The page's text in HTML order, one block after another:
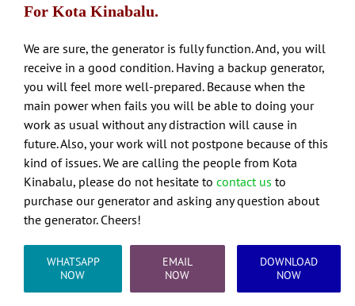
For Kota Kinabalu.
We are sure, the generator is fully function. And, you will
receive in a good condition. Having a backup generator,
you will feel more well-prepared. Because when the
main power when fails you will be able to doing your
work as usual without any distraction will cause in
future. Also, your work will not postpone because of this
kind of issues. We are calling the people from Kota
Kinabalu, please do not hesitate to contact us to
purchase our generator and asking any question about
the generator. Cheers!
WHATSAPP
NOW
EMAIL
NOW
DOWNLOAD
NOW